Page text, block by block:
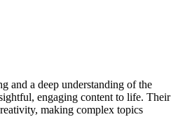
and a deep understanding of the
engaging content to life. Their
making complex topics